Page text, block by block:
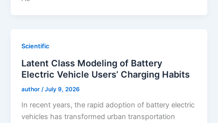
Scientific
Latent Class Modeling of Battery
Electric Vehicle Users’ Charging Habits
author /July 9, 2026
In recent years, the rapid adoption of battery electric
vehicles has transformed urban transportation